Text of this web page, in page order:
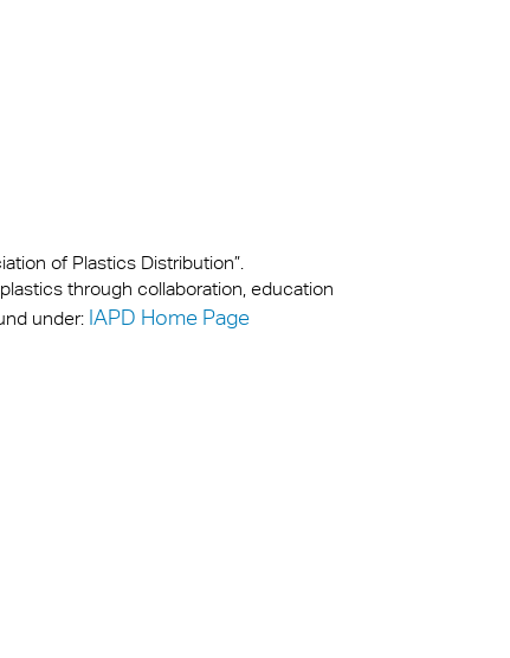
of Plastics Distribution”.
through collaboration, education
under: IAPD Home Page